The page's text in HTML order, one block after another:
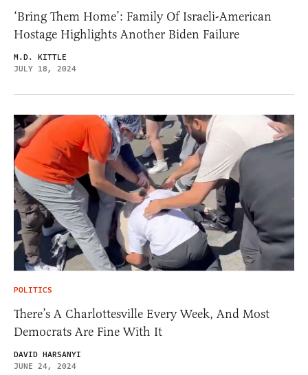
‘Bring Them Home’: Family Of Israeli-American
Hostage Highlights Another Biden Failure
M.D. KITTLE
JULY 18, 2024
POLITICS
There’s A Charlottesville Every Week, And Most
Democrats Are Fine With It
DAVID HARSANYI
JUNE 24, 2024